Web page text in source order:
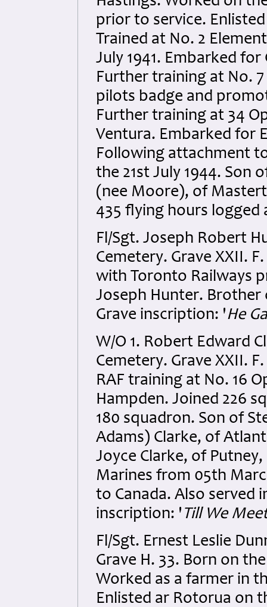
prior to service.
Trained at No. 2
July 1941. Embarked
Further training at No.
pilots badge and
Further training at 34
Ventura. Embarked for
Following attachment
the 21st July 1944. Son
(nee Moore), of
435 flying hours logged
Fl/Sgt. Joseph Robert
Cemetery. Grave XXII.
with Toronto Railways
Joseph Hunter. Brother
Grave inscription: 'He
W/O 1. Robert Edward
Cemetery. Grave XXII.
RAF training at No. 16
Hampden. Joined 226
180 squadron. Son of
Adams) Clarke, of
Joyce Clarke, of
Marines from 05th
to Canada. Also served
inscription: ' Till We
Fl/Sgt. Ernest Leslie
Grave H. 33. Born on
Worked as a farmer in
Enlisted ar Rotorua on